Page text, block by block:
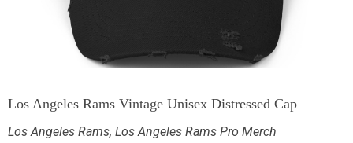
Los Angeles Rams Vintage Unisex Distressed Cap
Los Angeles Rams, Los Angeles Rams Pro Merch